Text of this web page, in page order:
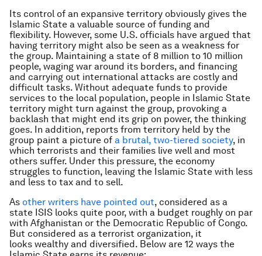
Its control of an expansive territory obviously gives the
Islamic State a valuable source of funding and
flexibility. However, some U.S. officials have argued that
having territory might also be seen as a weakness for
the group. Maintaining a state of 8 million to 10 million
people, waging war around its borders, and financing
and carrying out international attacks are costly and
difficult tasks. Without adequate funds to provide
services to the local population, people in Islamic State
territory might turn against the group, provoking a
backlash that might end its grip on power, the thinking
goes. In addition, reports from territory held by the
group paint a picture of a brutal, two-tiered society, in
which terrorists and their families live well and most
others suffer. Under this pressure, the economy
struggles to function, leaving the Islamic State with less
and less to tax and to sell.
As other writers have pointed out, considered as a
state ISIS looks quite poor, with a budget roughly on par
with Afghanistan or the Democratic Republic of Congo.
But considered as a terrorist organization, it
looks wealthy and diversified. Below are 12 ways the